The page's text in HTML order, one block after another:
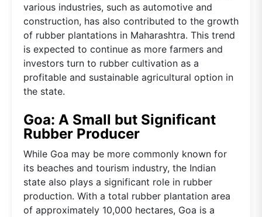
various industries, such as automotive and
construction, has also contributed to the growth
of rubber plantations in Maharashtra. This trend
is expected to continue as more farmers and
investors turn to rubber cultivation as a
profitable and sustainable agricultural option in
the state.
Goa: A Small but Significant
Rubber Producer
While Goa may be more commonly known for
its beaches and tourism industry, the Indian
state also plays a significant role in rubber
production. With a total rubber plantation area
of approximately 10,000 hectares, Goa is a